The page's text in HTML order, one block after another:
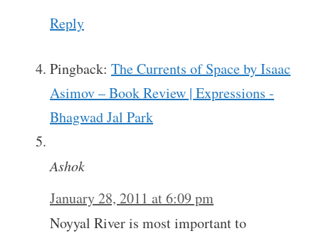
Reply
Pingback: The Currents of Space by Isaac
Asimov – Book Review | Expressions -
Bhagwad Jal Park
Ashok
January 28, 2011 at 6:09 pm
Noyyal River is most important to